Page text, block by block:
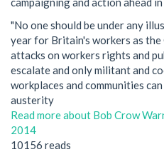
"No one should be under any
year for Britain's workers as
attacks on workers rights and
escalate and only militant and
workplaces and communities
austerity
Read moreabout Bob Crow
2014
10156 reads